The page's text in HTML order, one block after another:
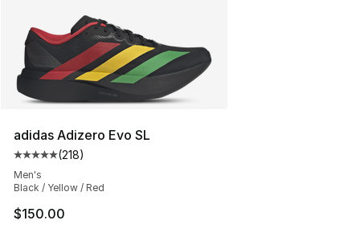
adidas Adizero Evo SL
Average customer rating - [5 out of 5 stars], 218
(218)
Men's
Black / Yellow / Red
$150.00